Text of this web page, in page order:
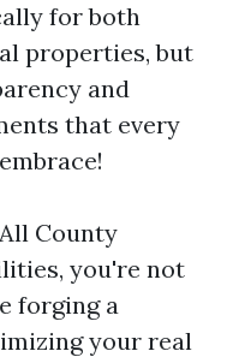
for both
properties, but
and
that every
County
you're not
forging a
your real